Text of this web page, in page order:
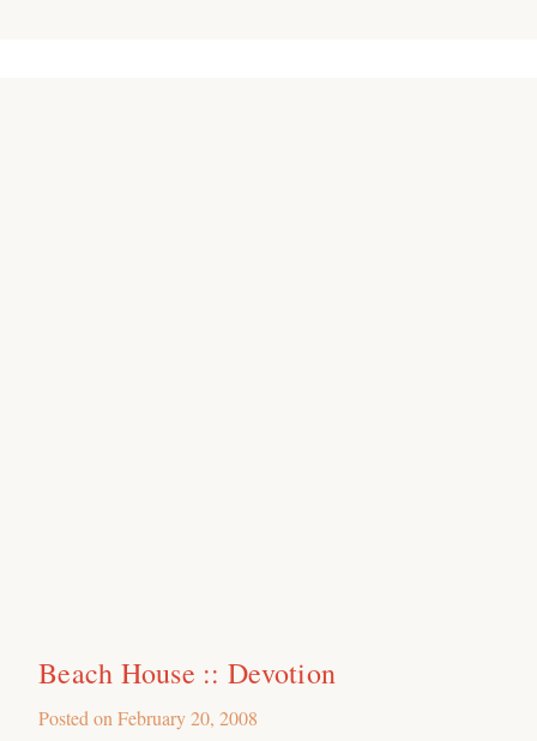
Beach House :: Devotion
Posted on February 20, 2008